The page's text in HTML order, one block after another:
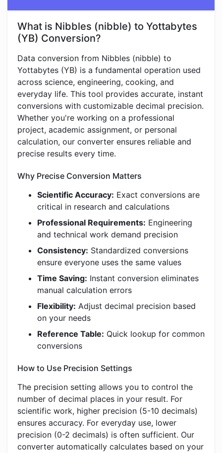
What is Nibbles (nibble) to Yottabytes
(YB) Conversion?
Data conversion from Nibbles (nibble) to
Yottabytes (YB) is a fundamental operation used
across science, engineering, cooking, and
everyday life. This tool provides accurate, instant
conversions with customizable decimal precision.
Whether you're working on a professional
project, academic assignment, or personal
calculation, our converter ensures reliable and
precise results every time.
Why Precise Conversion Matters
Scientific Accuracy: Exact conversions are
critical in research and calculations
Professional Requirements: Engineering
and technical work demand precision
Consistency: Standardized conversions
ensure everyone uses the same values
Time Saving: Instant conversion eliminates
manual calculation errors
Flexibility: Adjust decimal precision based
on your needs
Reference Table: Quick lookup for common
conversions
How to Use Precision Settings
The precision setting allows you to control the
number of decimal places in your result. For
scientific work, higher precision (5-10 decimals)
ensures accuracy. For everyday use, lower
precision (0-2 decimals) is often sufficient. Our
converter automatically calculates based on your